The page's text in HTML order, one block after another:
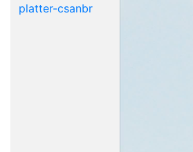
platter-csanbr